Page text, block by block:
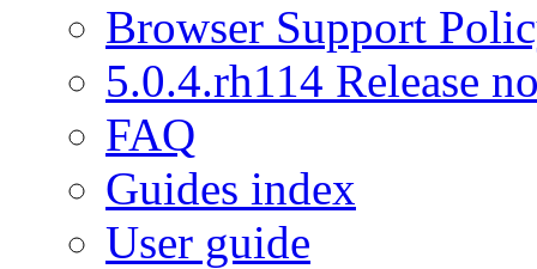
Browser Support
5.0.4.rh114 Release
FAQ
Guides index
User guide